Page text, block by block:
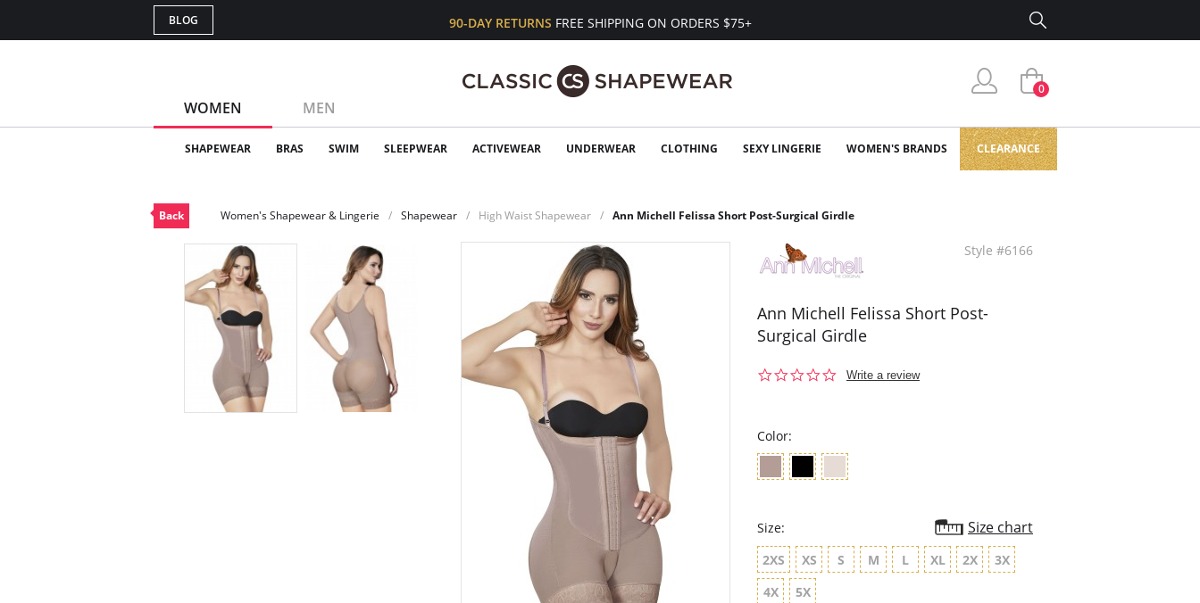
BLOG 90-DAY RETURNS FREE SHIPPING ON ORDERS $75+
WOMEN MEN
0
SHAPEWEAR BRAS SWIM SLEEPWEAR ACTIVEWEAR UNDERWEAR CLOTHING SEXY LINGERIE WOMEN'S BRANDS CLEARANCE
Back Women's Shapewear & Lingerie Shapewear High Waist Shapewear Ann Michell Felissa Short Post-Surgical Girdle
Style #6166
Ann Michell Felissa Short Post-
Surgical Girdle
0.0
Write a review
Color:
Size: Size chart
2XS XS S M L XL 2X
3X
4X
5X